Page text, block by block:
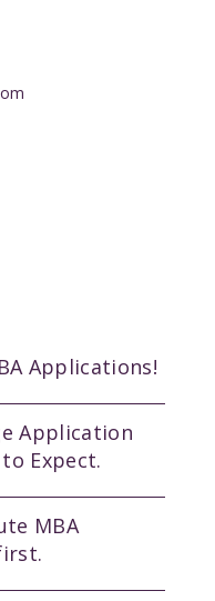
Applications!
Application
to Expect.
MBA